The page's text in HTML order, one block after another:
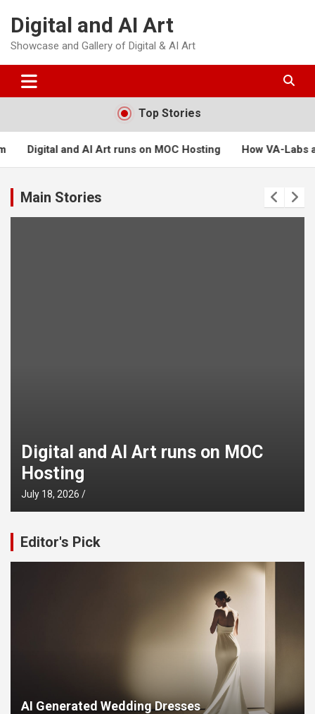
content
Digital and AI Art
Showcase and Gallery of Digital & AI Art
Top Stories
on MOC Hosting How VA-Labs and Masters of
Main Stories
Digital and AI Art runs on MOC
Hosting
July 18, 2026
Editor's Pick
AI Generated Wedding Dresses